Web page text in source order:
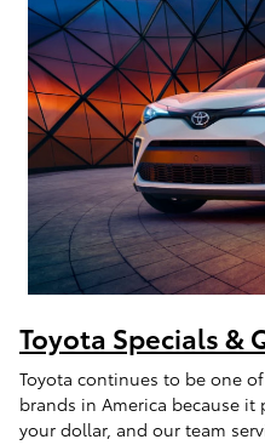
Toyota Specials &
Toyota continues to be one
brands in America because
your dollar, and our team